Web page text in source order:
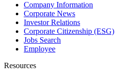
Company Information
Corporate News
Investor Relations
Corporate Citizenship (ESG)
Jobs Search
Employee
Resources